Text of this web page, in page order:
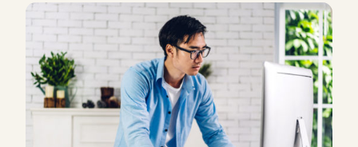
aspect. How to handle the modified and published date
may…